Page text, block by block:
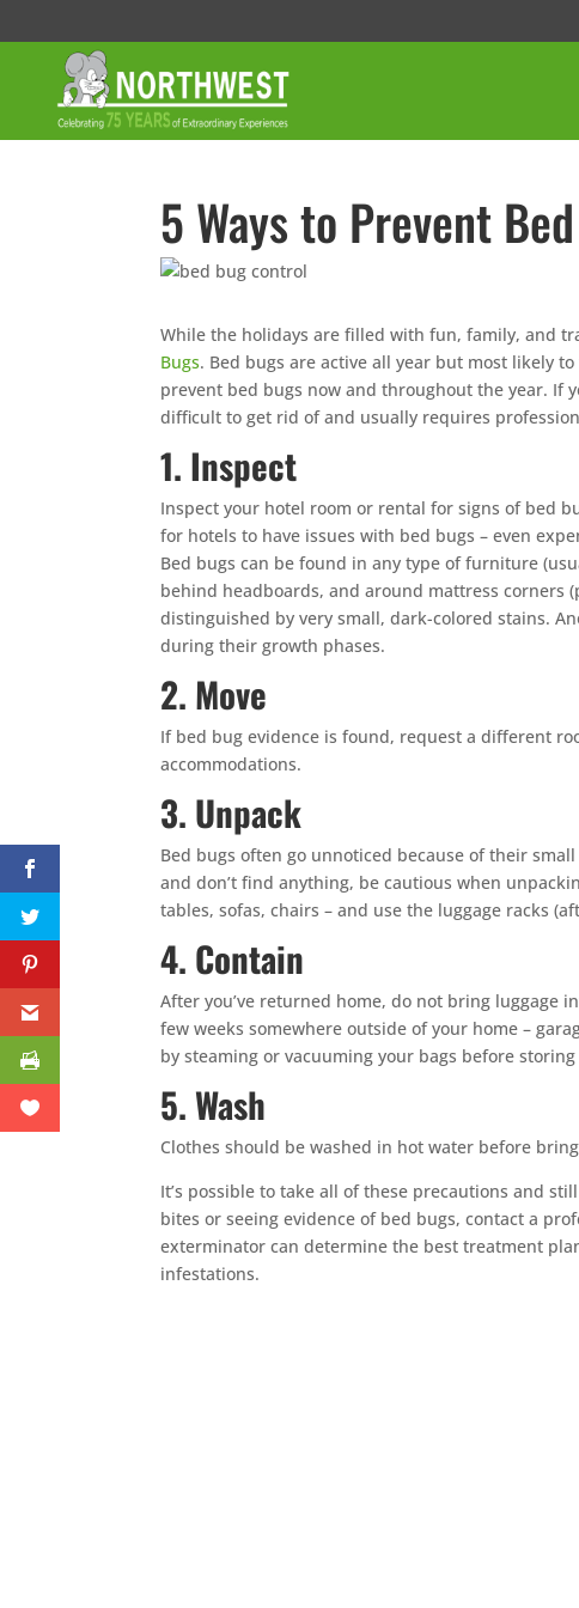
5 Ways to Prevent
While the holidays are filled with fun, family, and
Bugs. Bed bugs are active all year but most likely
prevent bed bugs now and throughout the year. If
difficult to get rid of and usually requires
1. Inspect
Inspect your hotel room or rental for signs of bed
for hotels to have issues with bed bugs – even
Bed bugs can be found in any type of furniture
behind headboards, and around mattress corners
distinguished by very small, dark-colored stains.
during their growth phases.
2. Move
If bed bug evidence is found, request a different
accommodations.
3. Unpack
Bed bugs often go unnoticed because of their
and don’t find anything, be cautious when
tables, sofas, chairs – and use the luggage racks
4. Contain
After you’ve returned home, do not bring luggage
few weeks somewhere outside of your home –
by steaming or vacuuming your bags before
5. Wash
Clothes should be washed in hot water before
It’s possible to take all of these precautions and
bites or seeing evidence of bed bugs, contact a
exterminator can determine the best treatment
infestations.